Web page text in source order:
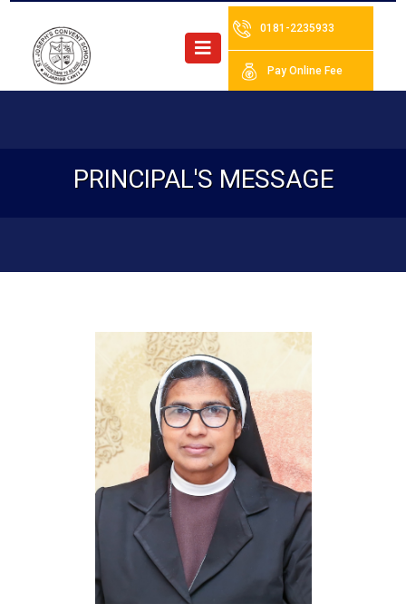
0181-2235933
Pay Online Fee
PRINCIPAL'S MESSAGE